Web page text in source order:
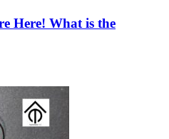
Here! What is the